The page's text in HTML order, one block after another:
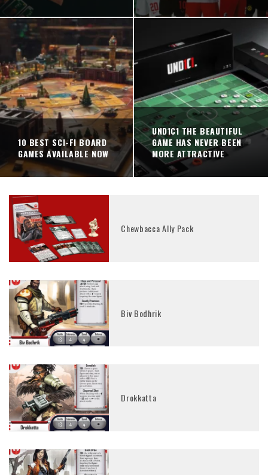
10 BEST SCI-FI BOARD
GAMES AVAILABLE NOW
UND1C1 THE BEAUTIFUL
GAME HAS NEVER BEEN
MORE ATTRACTIVE
Chewbacca Ally Pack
Biv Bodhrik
Drokkatta